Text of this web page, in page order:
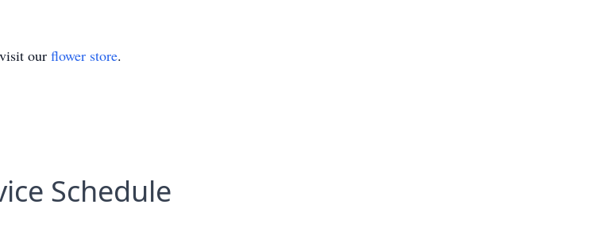
our flower store.
Schedule